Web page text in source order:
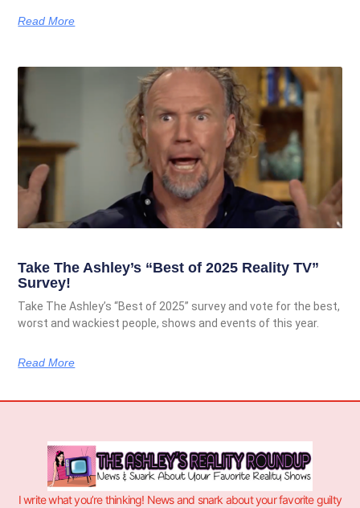
Read More
Take The Ashley’s “Best of 2025 Reality TV”
Survey!
Take The Ashley’s “Best of 2025” survey and vote for the best,
worst and wackiest people, shows and events of this year.
Read More
I write what you’re thinking! News and snark about your favorite guilty